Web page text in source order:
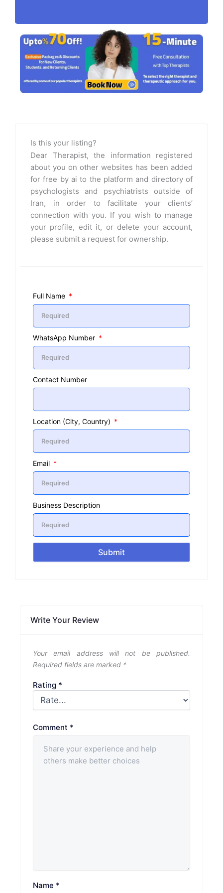
Is this your listing?
Dear Therapist, the information registered
about you on other websites has been added
for free by ai to the platform and directory of
psychologists and psychiatrists outside of
Iran, in order to facilitate your clients’
connection with you. If you wish to manage
your profile, edit it, or delete your account,
please submit a request for ownership.
Full Name
WhatsApp Number
Contact Number
Location (City, Country)
Email
Business Description
Submit
Write Your Review
Your email address will not be published.
Required fields are marked *
Rating *
Comment *
Name *